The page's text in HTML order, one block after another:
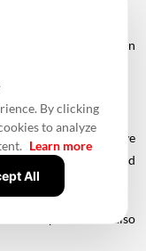
50?
Borrowers can
may help improve
lender's rules, could
credit profile will also
By clicking
to analyze
Learn more
All